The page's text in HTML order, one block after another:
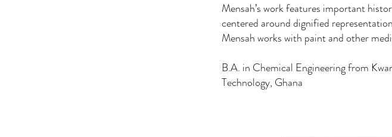
Mensah’s work features important
centered around dignified
Mensah works with paint and other
B.A. in Chemical Engineering from
Technology, Ghana